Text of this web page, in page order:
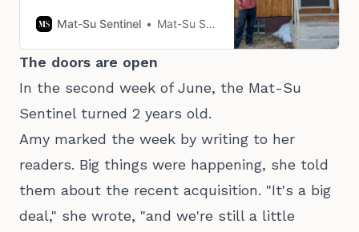
headquarters.
Mat-Su Sentinel Mat-Su Sentinel Staff
The doors are open
In the second week of June, the Mat-Su
Sentinel turned 2 years old.
Amy marked the week by writing to her
readers. Big things were happening, she told
them about the recent acquisition. "It's a big
deal," she wrote, "and we're still a little